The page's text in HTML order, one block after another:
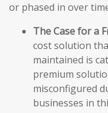
or phased in over
The Case for a
cost solution
maintained is
premium
misconfigured
businesses in